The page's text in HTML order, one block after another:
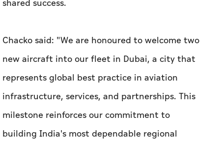
shared success.
Chacko said: "We are honoured to welcome two
new aircraft into our fleet in Dubai, a city that
represents global best practice in aviation
infrastructure, services, and partnerships. This
milestone reinforces our commitment to
building India's most dependable regional